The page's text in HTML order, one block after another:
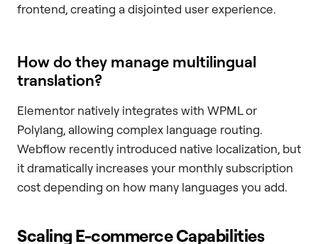
frontend, creating a disjointed user experience.
How do they manage multilingual
translation?
Elementor natively integrates with WPML or
Polylang, allowing complex language routing.
Webflow recently introduced native localization, but
it dramatically increases your monthly subscription
cost depending on how many languages you add.
Scaling E-commerce Capabilities